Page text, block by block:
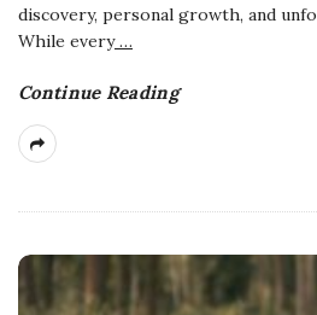
discovery, personal growth, and
While every…
Continue Reading